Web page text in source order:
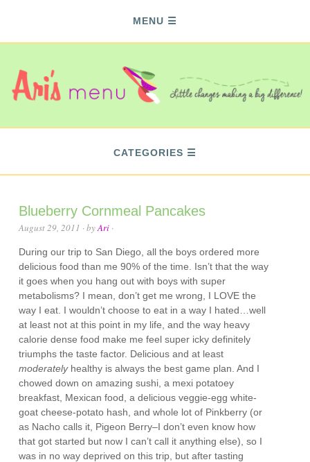
MENU
CATEGORIES
Blueberry Cornmeal Pancakes
August 29, 2011 · byAri ·
During our trip to San Diego, all the boys ordered more
delicious food than me 90% of the time. Isn’t that the way
it goes when you hang out with boys with super
metabolisms? I mean, don’t get me wrong, I LOVE the
way I eat. I wouldn’t choose to eat in a way I hated…well
at least not at this point in my life, and the way heavy
calorie dense food make me feel super icky definitely
triumphs the taste factor. Delicious and at least
moderately healthy is always the best game plan. And I
chowed down on amazing sushi, a mexi potatoey
breakfast, Mexican food, a delicious veggie-egg white-
goat cheese-potato hash, and whole lot of Pinkberry (or
as Nacho calls it, Pigeon Berry–I don’t even know how
that got started but now I can’t call it anything else), so I
was in no way deprived on this trip, but after tasting